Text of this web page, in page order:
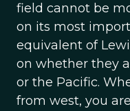
field cannot be
on its most
equivalent of
on whether they
or the Pacific.
from west, you